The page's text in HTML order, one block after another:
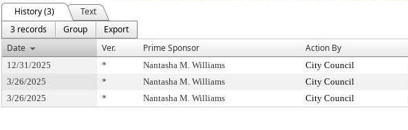
History (3)
Text
3 records
Group
Export
Date
Ver. Prime Sponsor Action By
12/31/2025 * Nantasha M. Williams City Council
3/26/2025
* Nantasha M. Williams City Council
3/26/2025
* Nantasha M. Williams City Council